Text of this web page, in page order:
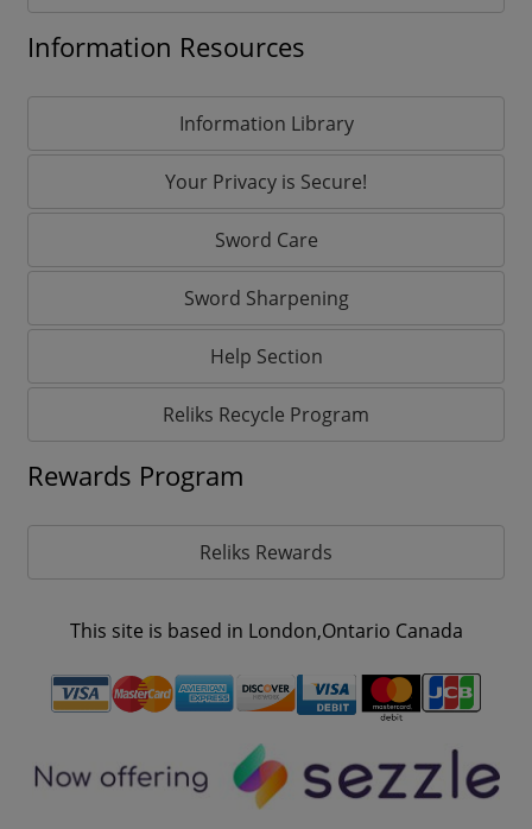
Information Resources
Information Library
Your Privacy is Secure!
Sword Care
Sword Sharpening
Help Section
Reliks Recycle Program
Rewards Program
Reliks Rewards
This site is based in London,Ontario Canada